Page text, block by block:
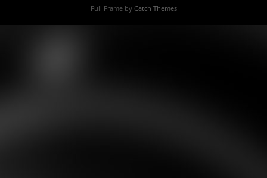
Full Frame by Catch Themes